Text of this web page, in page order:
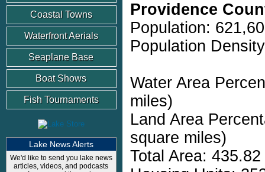
Coastal Towns
Waterfront Aerials
Seaplane Base
Boat Shows
Fish Tournaments
Lake News Alerts
We'd like to send you lake news
articles, videos, and podcasts
Providence
Population:
Population
Water Area
miles)
Land Area
square miles)
Total Area: